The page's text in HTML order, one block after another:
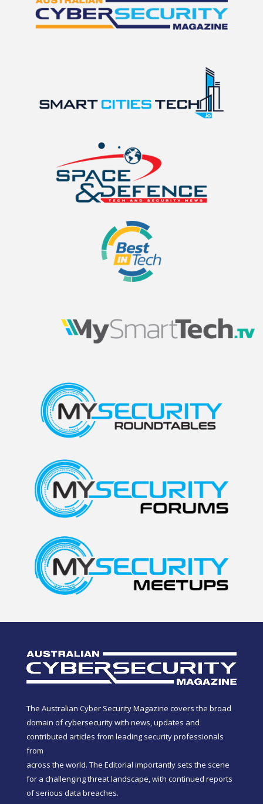
The Australian Cyber Security Magazine covers the broad
domain of cybersecurity with news, updates and
contributed articles from leading security professionals
from
across the world. The Editorial importantly sets the scene
for a challenging threat landscape, with continued reports
of serious data breaches.